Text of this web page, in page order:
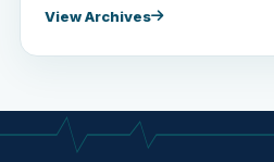
View Archives